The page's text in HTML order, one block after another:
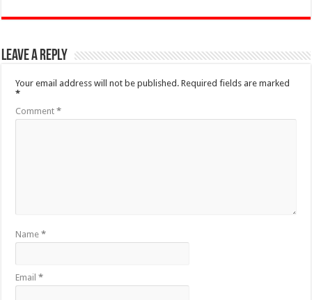
Leave a Reply
Your email address will not be published. Required fields are marked
*
Comment*
Name*
Email*